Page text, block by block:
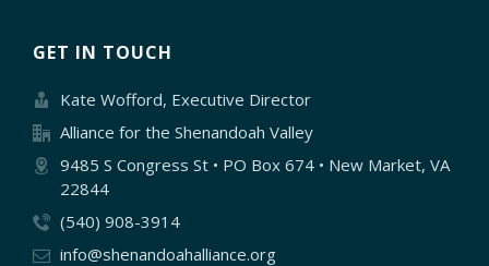
GET IN TOUCH
Kate Wofford, Executive Director
Alliance for the Shenandoah Valley
9485 S Congress St • PO Box 674 • New Market, VA
22844
(540) 908-3914
info@shenandoahalliance.org